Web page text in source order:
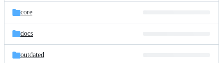
core
docs
outdated